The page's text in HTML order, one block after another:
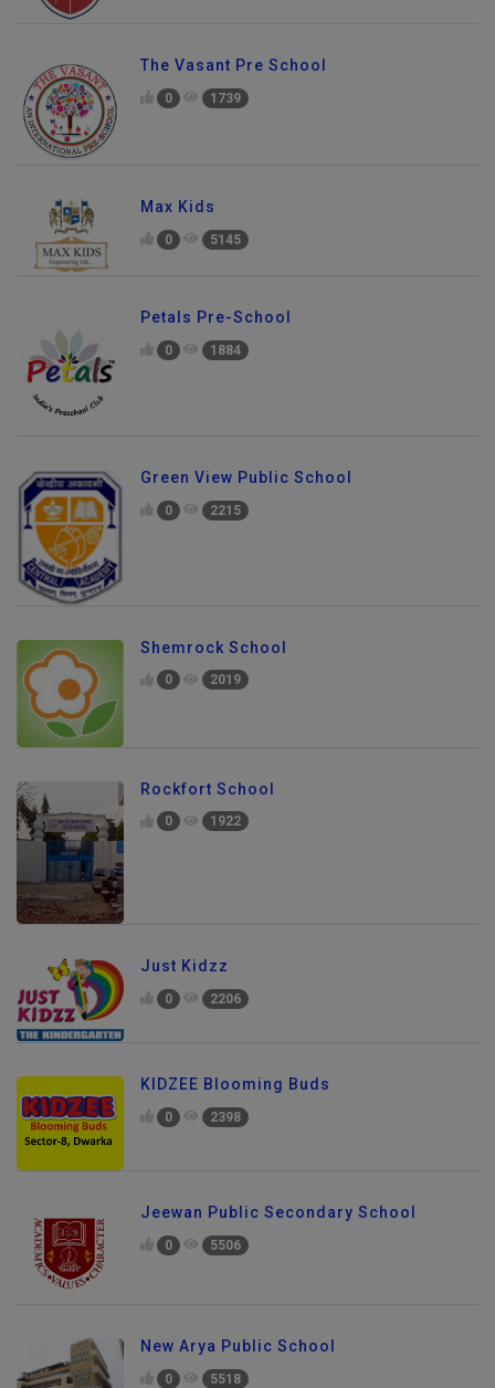
The Vasant Pre School
0 1739
Max Kids
0 5145
Petals Pre-School
0 1884
Green View Public School
0 2215
Shemrock School
0 2019
Rockfort School
0 1922
Just Kidzz
0 2206
KIDZEE Blooming Buds
0 2398
Jeewan Public Secondary School
0 5506
New Arya Public School
0 5518